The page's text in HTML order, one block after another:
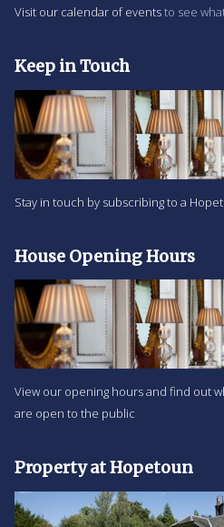
Visit our calendar of eventsto see
Keep in Touch
Stay in touch by subscribing to a
House Opening Hours
View our opening hours and find out
are open to the public
Property at Hopetoun